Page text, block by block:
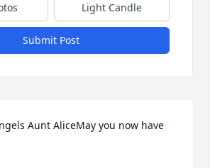
Light Candle
Submit Post
Aunt AliceMay you now have